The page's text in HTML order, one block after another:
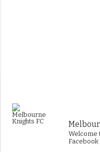
Welcome
Facebook